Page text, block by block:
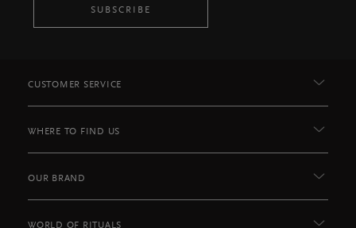
SUBSCRIBE
CUSTOMER SERVICE
WHERE TO FIND US
OUR BRAND
WORLD OF RITUALS